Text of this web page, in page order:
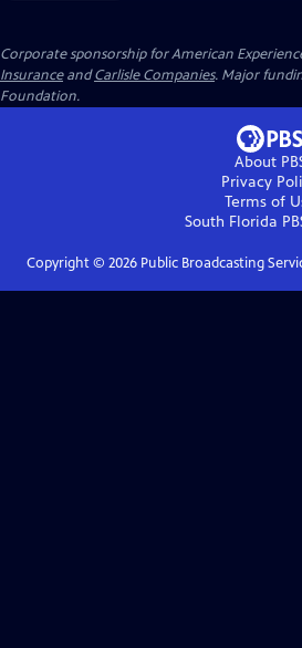
Corporate sponsorship for American
InsuranceandCarlisle Companies. Major
Foundation.
About
Privacy
Terms of
South Florida
Copyright © 2026Public Broadcasting